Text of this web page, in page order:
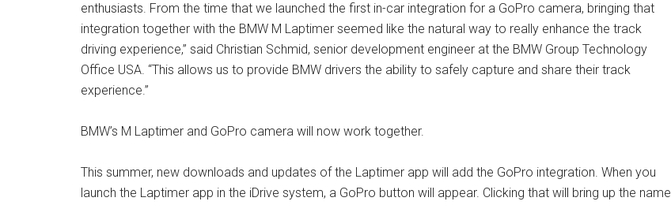
enthusiasts. From the time that we launched the first in-car integration for a GoPro camera, bringing that
integration together with the BMW M Laptimer seemed like the natural way to really enhance the track
driving experience,” said Christian Schmid, senior development engineer at the BMW Group Technology
Office USA. “This allows us to provide BMW drivers the ability to safely capture and share their track
experience.”
BMW’s M Laptimer and GoPro camera will now work together.
This summer, new downloads and updates of the Laptimer app will add the GoPro integration. When you
launch the Laptimer app in the iDrive system, a GoPro button will appear. Clicking that will bring up the name